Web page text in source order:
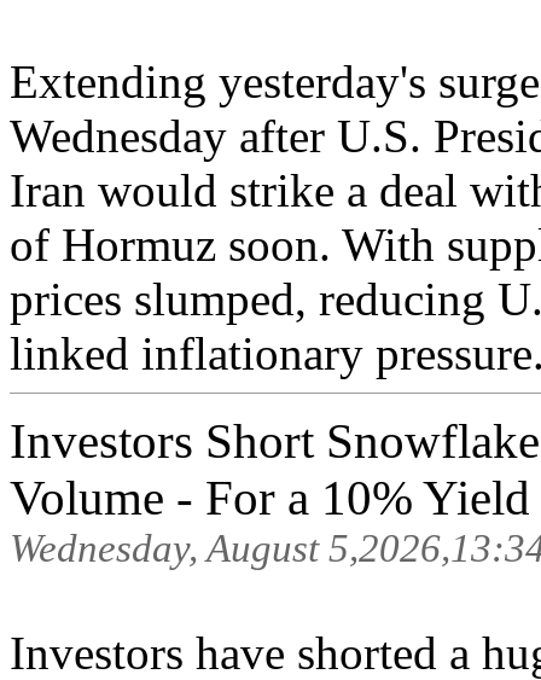
Extending yesterday's
Wednesday after U.S.
Iran would strike a deal
of Hormuz soon. With
prices slumped, reducing
linked inflationary
Investors Short
Volume - For a 10% Yield
Wednesday, August
Investors have shorted a